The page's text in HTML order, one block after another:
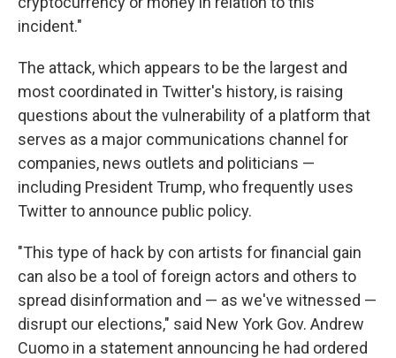
incident."
The attack, which appears to be the largest and
most coordinated in Twitter's history, is raising
questions about the vulnerability of a platform that
serves as a major communications channel for
companies, news outlets and politicians —
including President Trump, who frequently uses
Twitter to announce public policy.
"This type of hack by con artists for financial gain
can also be a tool of foreign actors and others to
spread disinformation and — as we've witnessed —
disrupt our elections," said New York Gov. Andrew
Cuomo in a statement announcing he had ordered